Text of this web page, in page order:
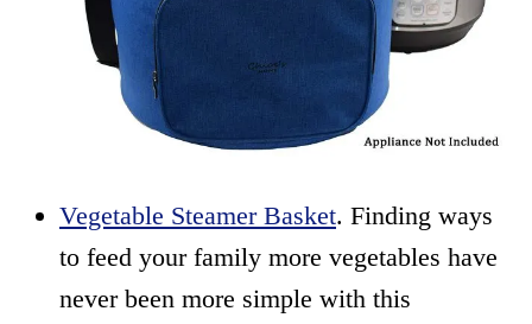
Vegetable Steamer Basket. Finding ways
to feed your family more vegetables have
never been more simple with this